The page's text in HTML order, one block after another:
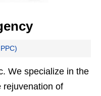
We specialize in the
rejuvenation of